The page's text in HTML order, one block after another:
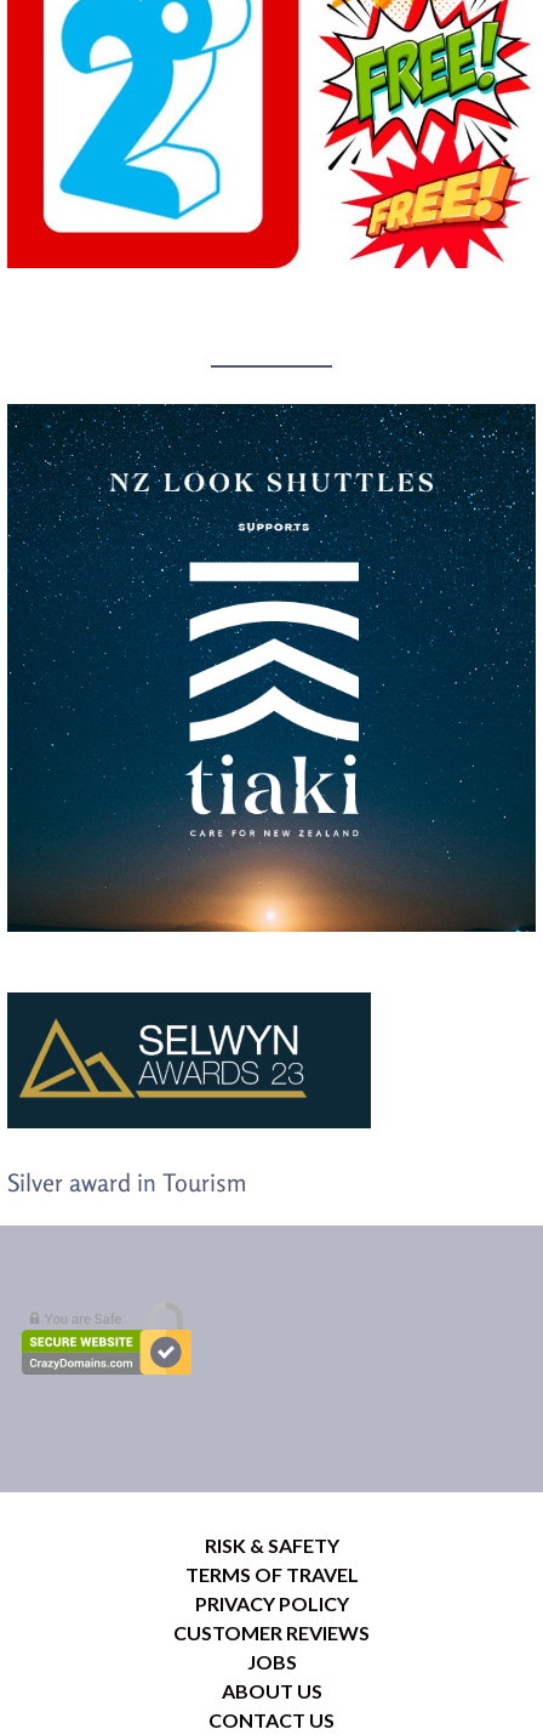
Silver award in Tourism
RISK & SAFETY
TERMS OF TRAVEL
PRIVACY POLICY
CUSTOMER REVIEWS
JOBS
ABOUT US
CONTACT US